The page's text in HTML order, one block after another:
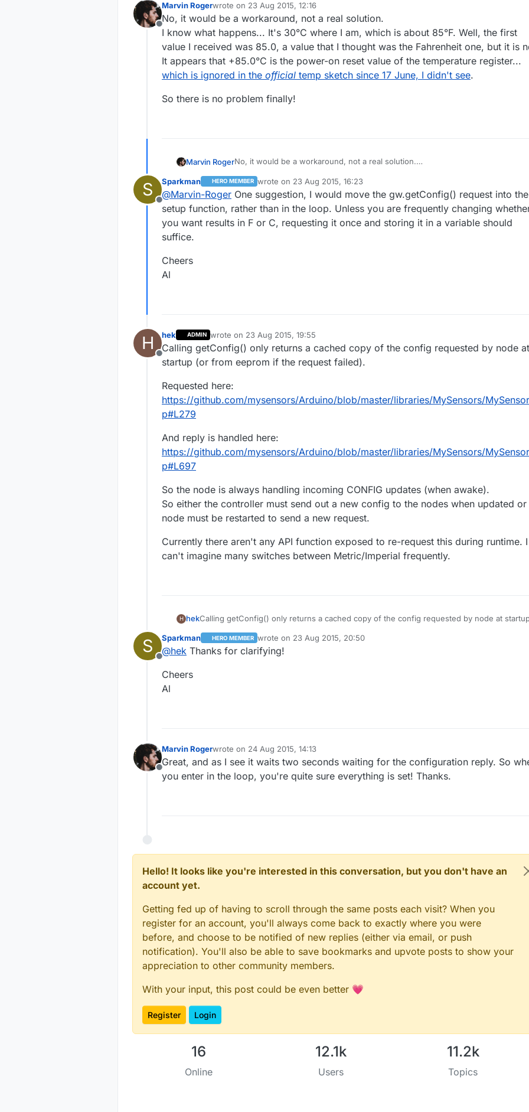
Offline
Marvin Rogerwrote on 23 Aug 2015, 12:16
last edited by
No, it would be a workaround, not a real solution.
I know what happens... It's 30°C where I am, which is about 85°F. Well, the first
value I received was 85.0, a value that I thought was the Fahrenheit one, but it is
It appears that +85.0°C is the power-on reset value of the temperature register...
which is ignored in the official temp sketch since 17 June, I didn't see.
So there is no problem finally!
Marvin RogerNo, it would be a workaround, not a real solution.
value I received was 85.0, a value that I thought was the Fahrenheit one, but it is
not. It appears that +85.0°C is the power-on reset value of the temperature
register...which is ignored in theofficialtemp sketch since 17 June, I didn't see.
So there is no problem finally!
S
Offline
Sparkman HERO MEMBER wrote on 23 Aug 2015, 16:23
last edited by Sparkman
@Marvin-Roger One suggestion, I would move the gw.getConfig() request into the
setup function, rather than in the loop. Unless you are frequently changing
you want results in F or C, requesting it once and storing it in a variable should
suffice.
Cheers
Al
H
Offline
hek ADMIN wrote on 23 Aug 2015, 19:55
last edited by
Calling getConfig() only returns a cached copy of the config requested by node at
startup (or from eeprom if the request failed).
Requested here:
https://github.com/mysensors/Arduino/blob/master/libraries/MySensors/
p#L279
And reply is handled here:
https://github.com/mysensors/Arduino/blob/master/libraries/MySensors/
p#L697
So the node is always handling incoming CONFIG updates (when awake).
So either the controller must send out a new config to the nodes when updated or
node must be restarted to send a new request.
Currently there aren't any API function exposed to re-request this during runtime. I
can't imagine many switches between Metric/Imperial frequently.
H hekCalling getConfig() only returns a cached copy of the config requested by node at
Requested here:
https://github.com/mysensors/Arduino/blob/master/libraries/MySensors/
S
Offline
Sparkman HERO MEMBER wrote on 23 Aug 2015, 20:50
last edited by
@hek Thanks for clarifying!
Cheers
Al
Offline
Marvin Rogerwrote on 24 Aug 2015, 14:13
last edited by
Great, and as I see it waits two seconds waiting for the configuration reply. So
you enter in the loop, you're quite sure everything is set! Thanks.
Hello! It looks like you're interested in this conversation, but you don't have an
account yet.
Getting fed up of having to scroll through the same posts each visit? When you
register for an account, you'll always come back to exactly where you were
before, and choose to be notified of new replies (either via email, or push
notification). You'll also be able to save bookmarks and upvote posts to show your
appreciation to other community members.
With your input, this post could be even better 💗
Register Login
16
Online
12.1k
Users
11.2k
Topics